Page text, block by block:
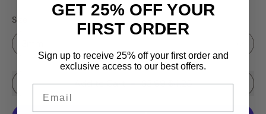
Size
Add to Cart–$3.99Sale price
$4.25
GET 25% OFF YOUR
FIRST ORDER
Sign up to receive 25% off your first order and
exclusive access to our best offers.